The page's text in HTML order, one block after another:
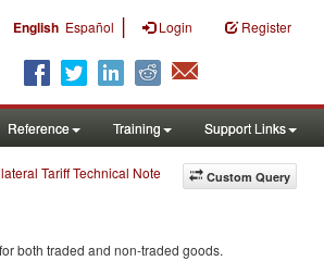
English Español | Login Register
Reference Training Support Links
Custom Query
Tariff Technical Note
both traded and non-traded goods.